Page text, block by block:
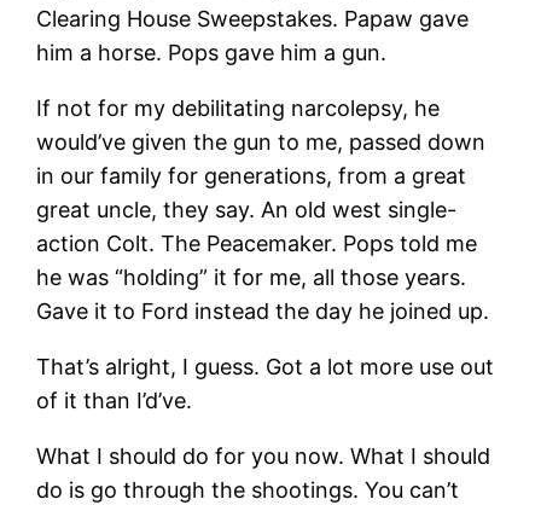
Clearing House Sweepstakes. Papaw gave
him a horse. Pops gave him a gun.
If not for my debilitating narcolepsy, he
would’ve given the gun to me, passed down
in our family for generations, from a great
great uncle, they say. An old west single-
action Colt. The Peacemaker. Pops told me
he was “holding” it for me, all those years.
Gave it to Ford instead the day he joined up.
That’s alright, I guess. Got a lot more use out
of it than I’d’ve.
What I should do for you now. What I should
do is go through the shootings. You can’t